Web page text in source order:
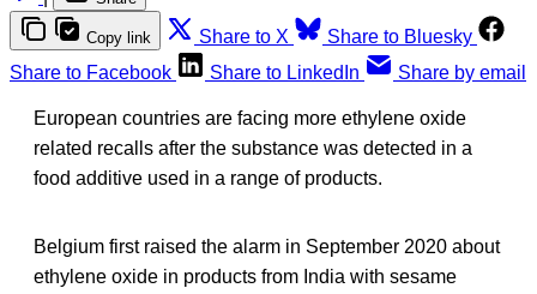
Copy link Share to X
Share to Bluesky
Share to Facebook
Share to LinkedIn Share by email
European countries are facing more ethylene oxide
related recalls after the substance was detected in a
food additive used in a range of products.
Belgium first raised the alarm in September 2020 about
ethylene oxide in products from India with sesame